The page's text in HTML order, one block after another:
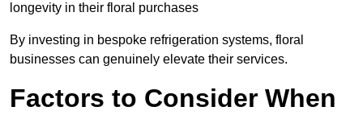
longevity in their floral purchases
By investing in bespoke refrigeration systems, floral
businesses can genuinely elevate their services.
Factors to Consider When